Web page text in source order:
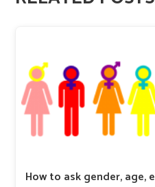
How to ask gender, age,